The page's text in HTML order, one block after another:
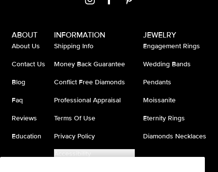
ABOUT
About Us
Contact Us
Blog
Faq
Reviews
Education
INFORMATION
Shipping Info
Money Back Guarantee
Conflict Free Diamonds
Professional Appraisal
Terms Of Use
Privacy Policy
Accessibility
JEWELRY
Engagement Rings
Wedding Bands
Pendants
Moissanite
Eternity Rings
Diamonds Necklaces